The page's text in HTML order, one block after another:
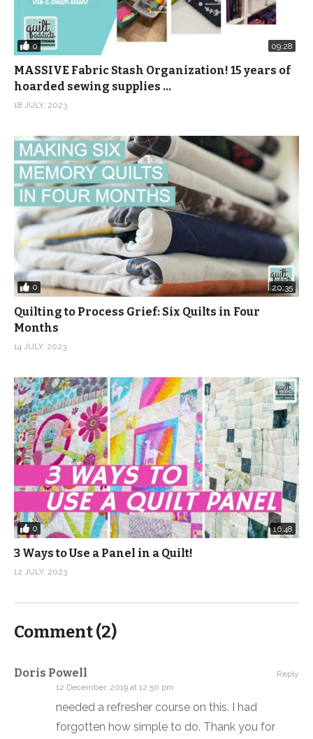
0 09:28
MASSIVE Fabric Stash Organization! 15 years of
hoarded sewing supplies …
18 JULY, 2023
0 20:35
Quilting to Process Grief: Six Quilts in Four
Months
14 JULY, 2023
0 16:48
3 Ways to Use a Panel in a Quilt!
12 JULY, 2023
Comment (2)
Doris Powell
12 December, 2019 at 12:50 pm
needed a refresher course on this. I had
forgotten how simple to do. Thank you for
Reply